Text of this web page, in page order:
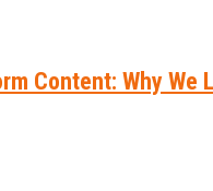
Content: Why We